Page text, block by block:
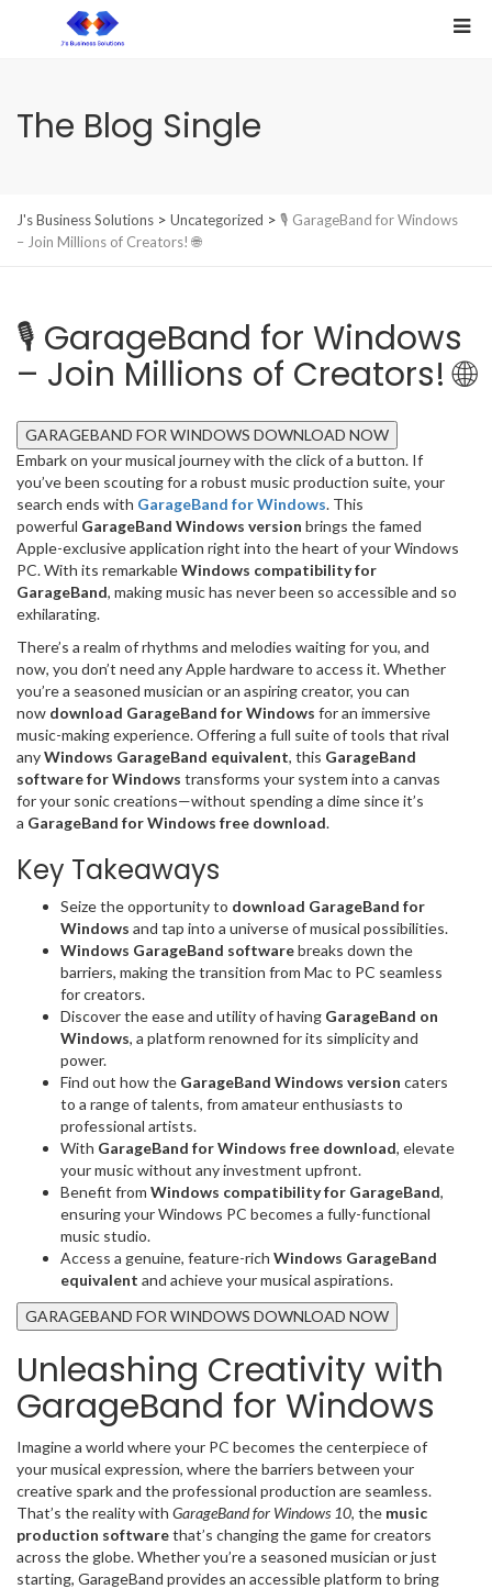
The Blog Single
J's Business Solutions > Uncategorized > 🎙️ GarageBand for Windows
– Join Millions of Creators! 🌐
🎙️ GarageBand for Windows
– Join Millions of Creators! 🌐
GARAGEBAND FOR WINDOWS DOWNLOAD NOW
Embark on your musical journey with the click of a button. If
you’ve been scouting for a robust music production suite, your
search ends with GarageBand for Windows. This
powerful GarageBand Windows version brings the famed
Apple-exclusive application right into the heart of your Windows
PC. With its remarkableWindows compatibility for
GarageBand, making music has never been so accessible and so
exhilarating.
There’s a realm of rhythms and melodies waiting for you, and
now, you don’t need any Apple hardware to access it. Whether
you’re a seasoned musician or an aspiring creator, you can
now download GarageBand for Windows for an immersive
music-making experience. Offering a full suite of tools that rival
anyWindows GarageBand equivalent, this GarageBand
software for Windows transforms your system into a canvas
for your sonic creations—without spending a dime since it’s
a GarageBand for Windows free download.
Key Takeaways
Seize the opportunity to download GarageBand for
Windows and tap into a universe of musical possibilities.
Windows GarageBand softwarebreaks down the
barriers, making the transition from Mac to PC seamless
for creators.
Discover the ease and utility of having GarageBand on
Windows, a platform renowned for its simplicity and
power.
Find out how the GarageBand Windows version caters
to a range of talents, from amateur enthusiasts to
professional artists.
With GarageBand for Windows free download, elevate
your music without any investment upfront.
Benefit from Windows compatibility for GarageBand,
ensuring your Windows PC becomes a fully-functional
music studio.
Access a genuine, feature-rich Windows GarageBand
equivalent and achieve your musical aspirations.
GARAGEBAND FOR WINDOWS DOWNLOAD NOW
Unleashing Creativity with
GarageBand for Windows
Imagine a world where your PC becomes the centerpiece of
your musical expression, where the barriers between your
creative spark and the professional production are seamless.
That’s the reality with GarageBand for Windows 10, the music
production softwarethat’s changing the game for creators
across the globe. Whether you’re a seasoned musician or just
starting, GarageBand provides an accessible platform to bring